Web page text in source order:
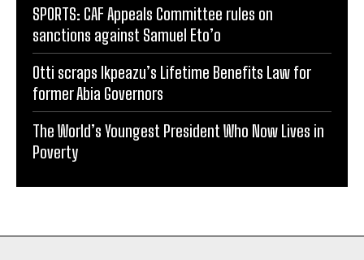
SPORTS: CAF Appeals Committee rules on
sanctions against Samuel Eto’o
Otti scraps Ikpeazu’s Lifetime Benefits Law for
former Abia Governors
The World’s Youngest President Who Now Lives in
Poverty